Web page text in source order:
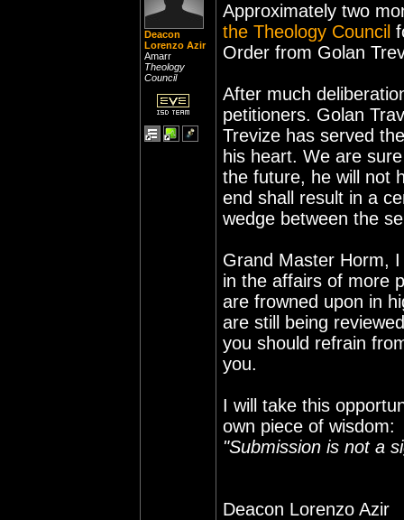
Deacon
Lorenzo Azir
Amarr
Theology
Council
Approximately two
the Theology Council
Order from Golan
After much
petitioners. Golan
Trevize has served
his heart. We are
the future, he will not
end shall result in a
wedge between the
Grand Master Horm,
in the affairs of more
are frowned upon in
are still being
you should refrain
you.
I will take this
own piece of wisdom:
"Submission is not a
Deacon Lorenzo Azir